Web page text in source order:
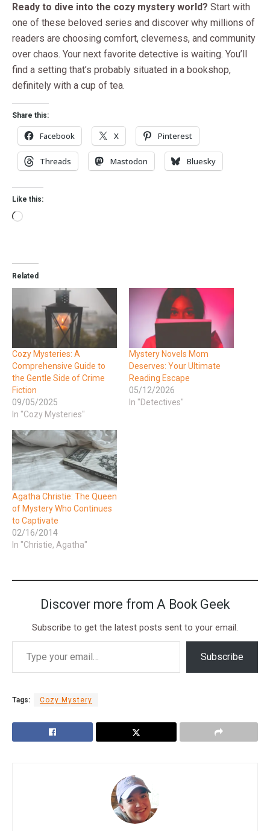
Ready to dive into the cozy mystery world? Start with
one of these beloved series and discover why millions of
readers are choosing comfort, cleverness, and community
over chaos. Your next favorite detective is waiting. You’ll
find a setting that’s probably situated in a bookshop,
definitely with a cup of tea.
Share this:
Facebook X Pinterest
Threads Mastodon Bluesky
Like this:
Related
Cozy Mysteries: A
Comprehensive Guide to
the Gentle Side of Crime
Fiction
09/05/2025
In "Cozy Mysteries"
Mystery Novels Mom
Deserves: Your Ultimate
Reading Escape
05/12/2026
In "Detectives"
Agatha Christie: The Queen
of Mystery Who Continues
to Captivate
02/16/2014
In "Christie, Agatha"
Discover more from A Book Geek
Subscribe to get the latest posts sent to your email.
Subscribe
Tags: Cozy Mystery